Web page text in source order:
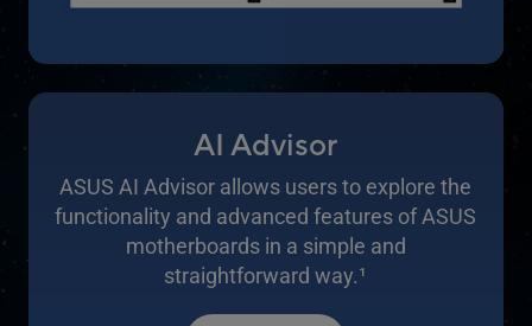
AI Advisor
ASUS AI Advisor allows users to explore the
functionality and advanced features of ASUS
motherboards in a simple and
straightforward way.1